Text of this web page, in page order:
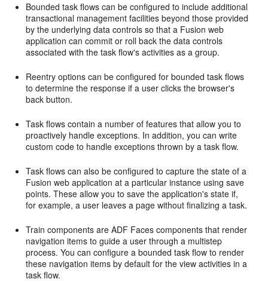
Bounded task flows can be configured to include additional
transactional management facilities beyond those provided
by the underlying data controls so that a Fusion web
application can commit or roll back the data controls
associated with the task flow's activities as a group.
Reentry options can be configured for bounded task flows
to determine the response if a user clicks the browser's
back button.
Task flows contain a number of features that allow you to
proactively handle exceptions. In addition, you can write
custom code to handle exceptions thrown by a task flow.
Task flows can also be configured to capture the state of a
Fusion web application at a particular instance using save
points. These allow you to save the application's state if,
for example, a user leaves a page without finalizing a task.
Train components are ADF Faces components that render
navigation items to guide a user through a multistep
process. You can configure a bounded task flow to render
these navigation items by default for the view activities in a
task flow.